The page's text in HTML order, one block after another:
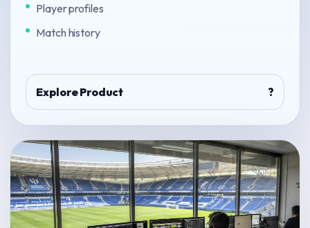
Player profiles
Match history
Explore Product ?